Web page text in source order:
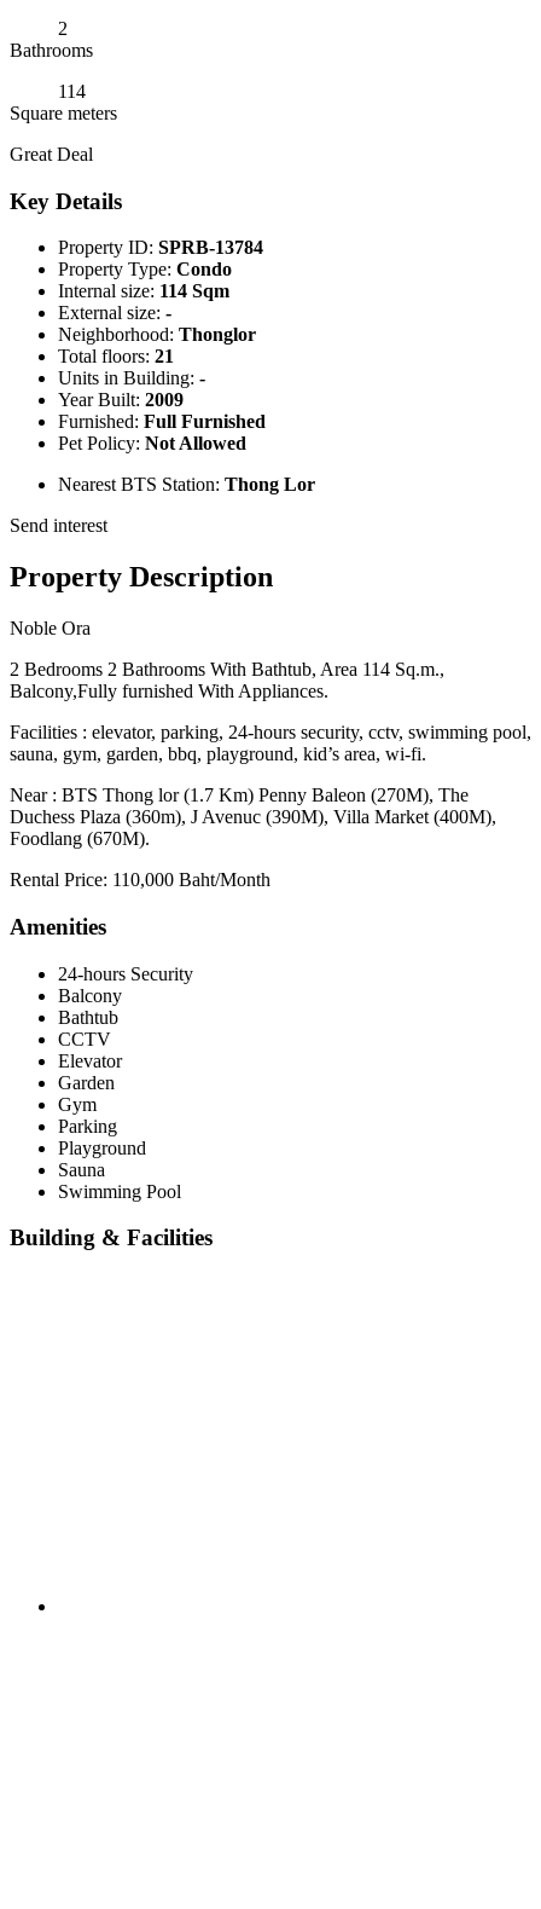
2
Bathrooms
114
Square meters
Great Deal
Key Details
Property ID: SPRB-13784
Property Type: Condo
Internal size: 114 Sqm
External size: -
Neighborhood: Thonglor
Total floors: 21
Units in Building: -
Year Built: 2009
Furnished: Full Furnished
Pet Policy: Not Allowed
Nearest BTS Station: Thong Lor
Send interest
Property Description
Noble Ora
2 Bedrooms 2 Bathrooms With Bathtub, Area 114 Sq.m.,
Balcony,Fully furnished With Appliances.
Facilities : elevator, parking, 24-hours security, cctv, swimming pool,
sauna, gym, garden, bbq, playground, kid’s area, wi-fi.
Near : BTS Thong lor (1.7 Km) Penny Baleon (270M), The
Duchess Plaza (360m), J Avenuc (390M), Villa Market (400M),
Foodlang (670M).
Rental Price: 110,000 Baht/Month
Amenities
24-hours Security
Balcony
Bathtub
CCTV
Elevator
Garden
Gym
Parking
Playground
Sauna
Swimming Pool
Building & Facilities